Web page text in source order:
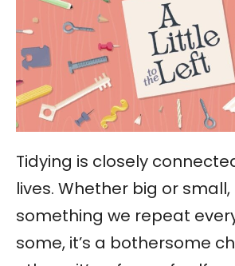
Tidying is closely
lives. Whether big or small,
something we repeat
some, it’s a bothersome